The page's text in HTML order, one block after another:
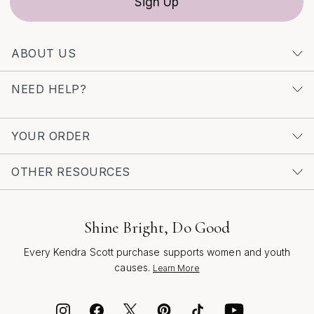
ABOUT US
NEED HELP?
YOUR ORDER
OTHER RESOURCES
Shine Bright, Do Good
Every Kendra Scott purchase supports women and youth
causes. Learn More